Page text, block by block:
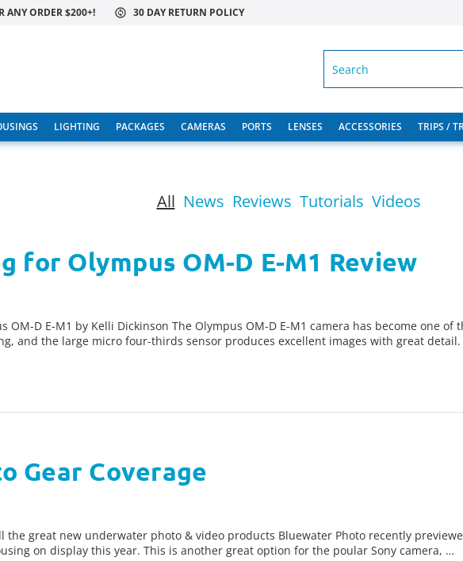
ANY ORDER $200+! 30 DAY RETURN POLICY
LIGHTING PACKAGES CAMERAS PORTS LENSES ACCESSORIES TRIPS /
All News Reviews Tutorials Videos
for Olympus OM-D E-M1 Review
OM-D E-M1 by Kelli Dickinson The Olympus OM-D E-M1 camera has become one
and the large micro four-thirds sensor produces excellent images with great
Gear Coverage
the great new underwater photo & video products Bluewater Photo recently
on display this year. This is another great option for the poular Sony camera, …